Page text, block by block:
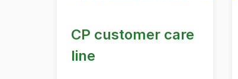
CP customer care
line